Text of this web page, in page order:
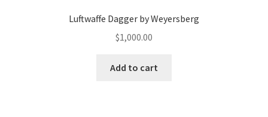
Luftwaffe Dagger by Weyersberg
$1,000.00
Add to cart